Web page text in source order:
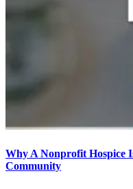
Why A Nonprofit Hospice
Community